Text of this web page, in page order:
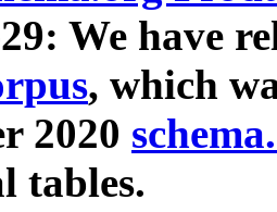
We have
, which
2020
tables.